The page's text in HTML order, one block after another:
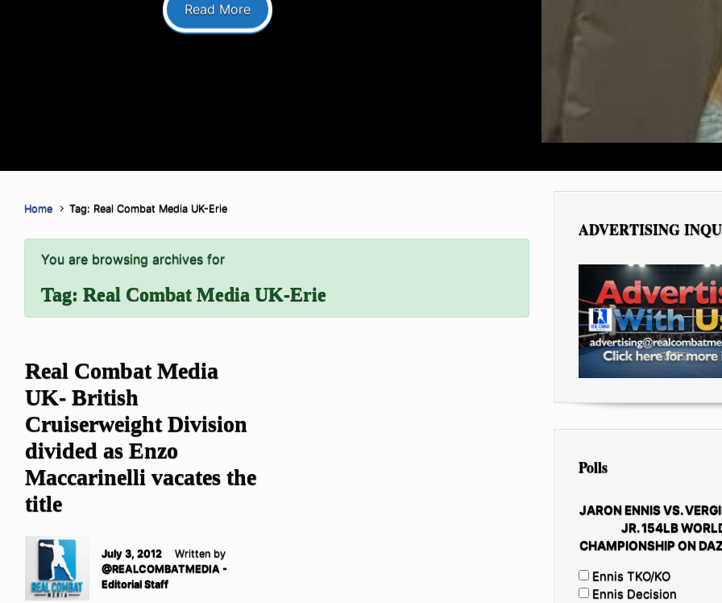
Read More
Home Tag: Real Combat Media UK-Erie
You are browsing archives for
Tag: Real Combat Media UK-Erie
Real Combat Media
UK- British
Cruiserweight Division
divided as Enzo
Maccarinelli vacates the
title
July 3, 2012
Written by
@REALCOMBATMEDIA -
Editorial Staff
ADVERTISING
Polls
JARON ENNIS VS.
JR. 154LB
CHAMPIONSHIP ON
Ennis TKO/KO
Ennis Decision